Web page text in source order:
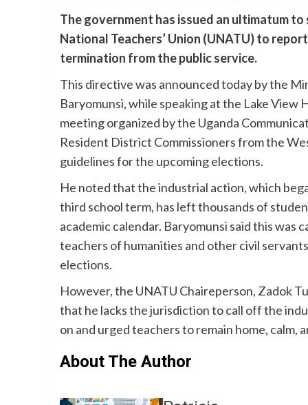
The government has issued an ultimatum
National Teachers’ Union (UNATU) to
termination from the public service.
This directive was announced today by the
Baryomunsi, while speaking at the Lake View
meeting organized by the Uganda
Resident District Commissioners from the
guidelines for the upcoming elections.
He noted that the industrial action, which
third school term, has left thousands of
academic calendar. Baryomunsi said this was
teachers of humanities and other civil
elections.
However, the UNATU Chaireperson, Zadok
that he lacks the jurisdiction to call off the
on and urged teachers to remain home, calm,
About The Author